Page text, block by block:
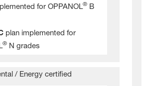
for OPPANOL® B
plan implemented for
® N grades
/ Energy certified